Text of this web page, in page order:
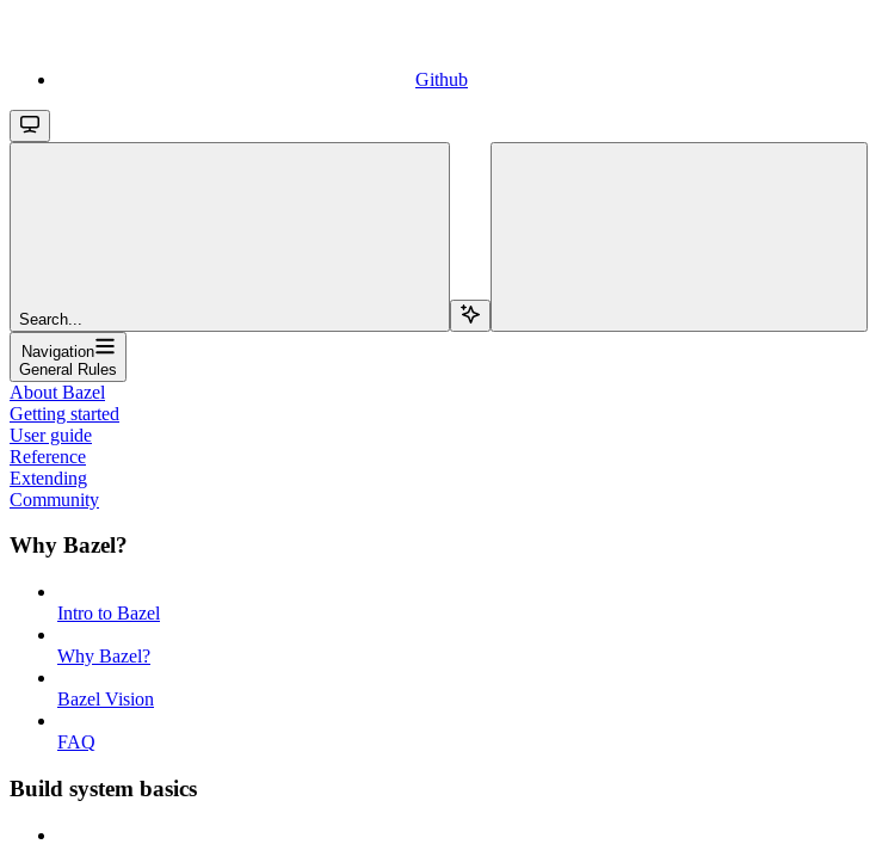
Github
Search...
Navigation
General Rules
About Bazel
Getting started
User guide
Reference
Extending
Community
Why Bazel?
Intro to Bazel
Why Bazel?
Bazel Vision
FAQ
Build system basics